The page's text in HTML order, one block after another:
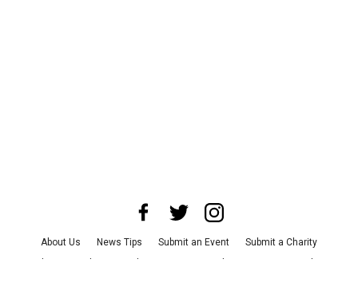
About Us News Tips Submit an Event
Submit a Charity